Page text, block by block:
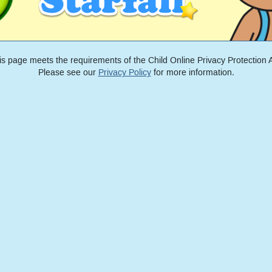
page meets the requirements of the Child Online Privacy Protection
Please see our Privacy Policyfor more information.